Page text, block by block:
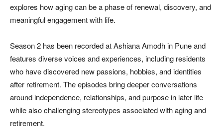
explores how aging can be a phase of renewal, discovery, and
meaningful engagement with life.
Season 2 has been recorded at Ashiana Amodh in Pune and
features diverse voices and experiences, including residents
who have discovered new passions, hobbies, and identities
after retirement. The episodes bring deeper conversations
around independence, relationships, and purpose in later life
while also challenging stereotypes associated with aging and
retirement.